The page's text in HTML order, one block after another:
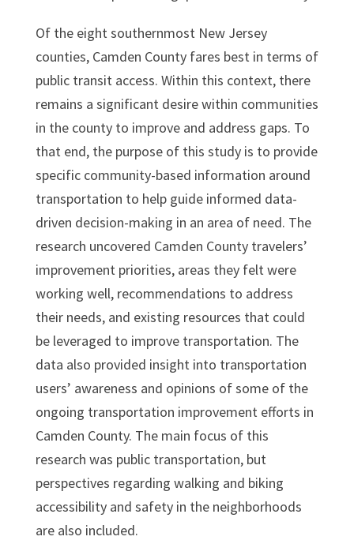
Of the eight southernmost New Jersey
counties, Camden County fares best in terms of
public transit access. Within this context, there
remains a significant desire within communities
in the county to improve and address gaps. To
that end, the purpose of this study is to provide
specific community-based information around
transportation to help guide informed data-
driven decision-making in an area of need. The
research uncovered Camden County travelers’
improvement priorities, areas they felt were
working well, recommendations to address
their needs, and existing resources that could
be leveraged to improve transportation. The
data also provided insight into transportation
users’ awareness and opinions of some of the
ongoing transportation improvement efforts in
Camden County. The main focus of this
research was public transportation, but
perspectives regarding walking and biking
accessibility and safety in the neighborhoods
are also included.